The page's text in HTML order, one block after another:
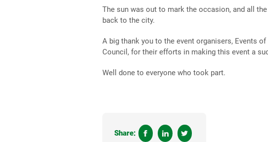
The sun was out to mark the occasion, and all
back to the city.
A big thank you to the event organisers, Events
Council, for their efforts in making this event a
Well done to everyone who took part.
Share: